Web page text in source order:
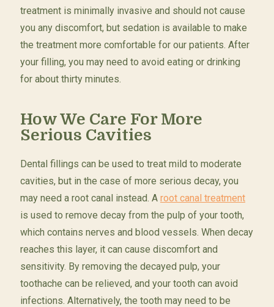
treatment is minimally invasive and should not cause
you any discomfort, but sedation is available to make
the treatment more comfortable for our patients. After
your filling, you may need to avoid eating or drinking
for about thirty minutes.
How We Care For More
Serious Cavities
Dental fillings can be used to treat mild to moderate
cavities, but in the case of more serious decay, you
may need a root canal instead. A root canal treatment
is used to remove decay from the pulp of your tooth,
which contains nerves and blood vessels. When decay
reaches this layer, it can cause discomfort and
sensitivity. By removing the decayed pulp, your
toothache can be relieved, and your tooth can avoid
infections. Alternatively, the tooth may need to be